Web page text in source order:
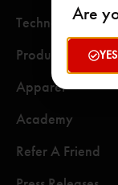
Technology
Products
Apparel
Academy
Refer A Friend
Are
YES